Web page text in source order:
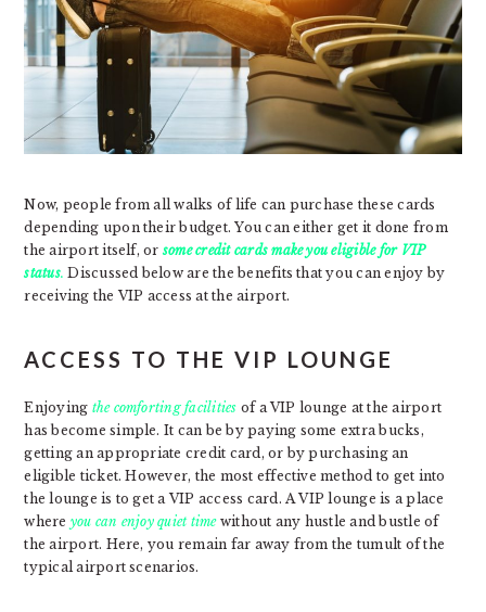
Now, people from all walks of life can purchase these cards
depending upon their budget. You can either get it done from
the airport itself, or somecredit cards make you eligible for VIP
status. Discussed below are the benefits that you can enjoy by
receiving the VIP access at the airport.
ACCESS TO THE VIP LOUNGE
Enjoying the comforting facilities of a VIP lounge at the airport
has become simple. It can be by paying some extra bucks,
getting an appropriate credit card, or by purchasing an
eligible ticket. However, the most effective method to get into
the lounge is to get a VIP access card. A VIP lounge is a place
where you can enjoy quiet timewithout any hustle and bustle of
the airport. Here, you remain far away from the tumult of the
typical airport scenarios.